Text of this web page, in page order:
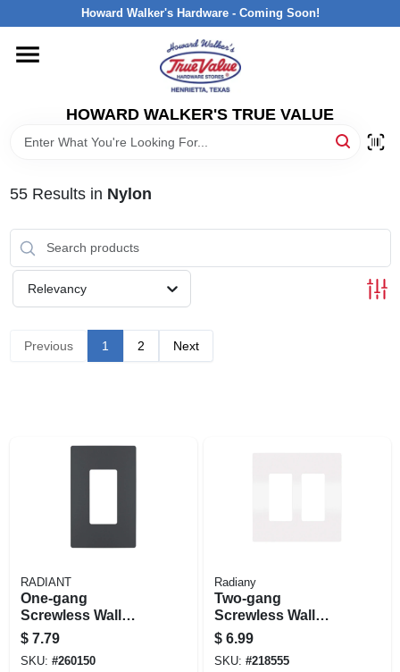
to
Howard Walker's Hardware - Coming Soon!
HOWARD WALKER'S TRUE VALUE
HOME
DEPARTMENTS
INTERESTED IN TRUE VALUE REWARDS?
STORE INFORMATION
55Results in Nylon
Relevancy
Previous 1 2 Next
RADIANT
One-gang
Screwless Wall
Plate, Graphite
$ 7.79
SKU: #260150
Radiany
Two-gang
Screwless Wall
Plate
$ 6.99
SKU: #218555